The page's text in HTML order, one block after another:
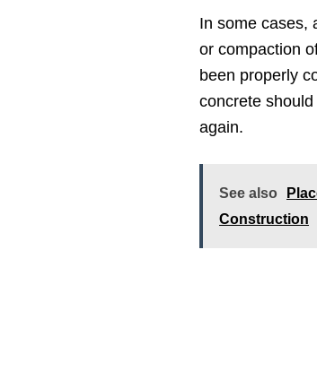
In some cases,
or compaction
been properly
concrete
again.
See also
Construction